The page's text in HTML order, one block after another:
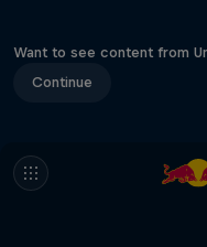
Want to see content from
Continue